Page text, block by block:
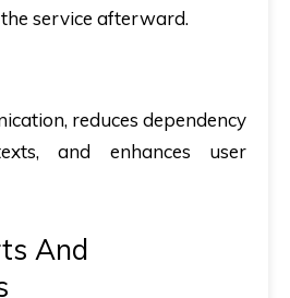
service afterward.
reduces dependency
and enhances user
And